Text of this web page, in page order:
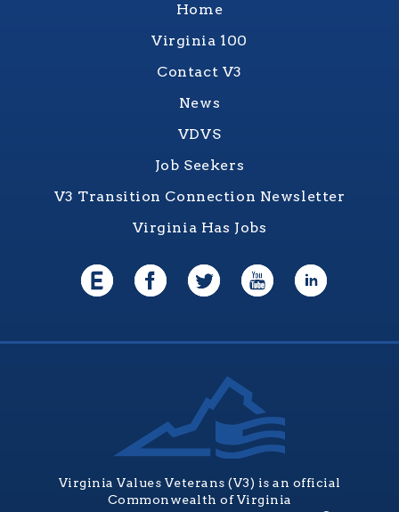
Home
Virginia 100
Contact V3
News
VDVS
Job Seekers
V3 Transition Connection Newsletter
Virginia Has Jobs
Virginia Values Veterans (V3) is an official
Commonwealth of Virginia